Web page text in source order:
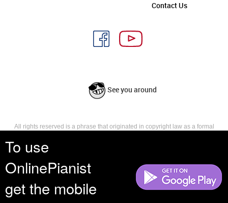
To use
OnlinePianist
get the mobile
Contact Us
See you around
All rights reserved is a phrase that originated in copyright law as a formal
reserves, or holds for their own use, all the rights provided by copyright law,
such as distribution, performance, and creation of derivative works that is,